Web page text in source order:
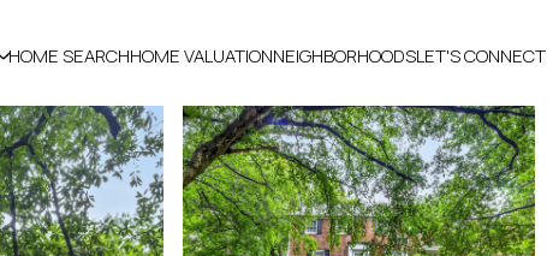
HOME SEARCHHOME VALUATIONNEIGHBORHOODSLET'S CONNECT